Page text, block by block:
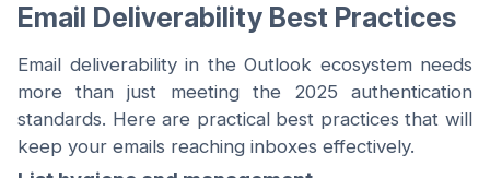
Email Deliverability Best Practices
Email deliverability in the Outlook ecosystem needs
more than just meeting the 2025 authentication
standards. Here are practical best practices that will
keep your emails reaching inboxes effectively.